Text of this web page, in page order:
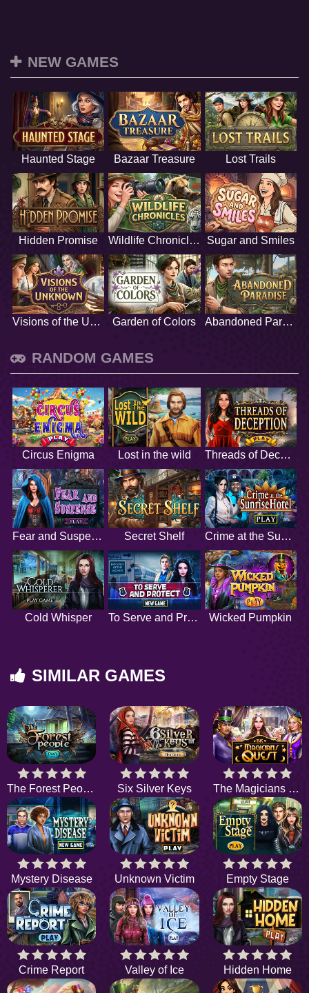
NEW GAMES
Haunted Stage Bazaar Treasure Lost Trails
Hidden Promise Wildlife Chronicles Sugar and Smiles
Visions of the Unknown Garden of Colors Abandoned Paradise
RANDOM GAMES
Circus Enigma Lost in the wild Threads of Deception
Fear and Suspense Secret Shelf Crime at the Sunrise Hotel
Cold Whisper To Serve and Protect Wicked Pumpkin
SIMILAR GAMES
The Forest People Six Silver Keys The Magicians Quest
Mystery Disease Unknown Victim Empty Stage
Crime Report Valley of Ice Hidden Home